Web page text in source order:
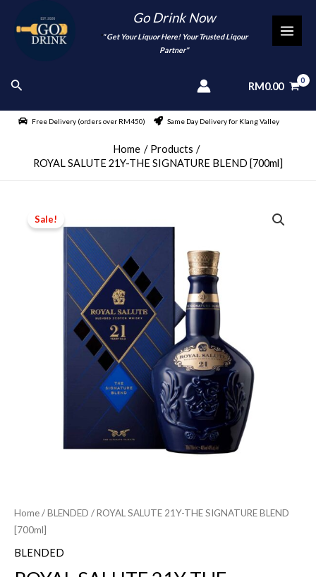
content
Go Drink Now
"" Get Your Liquor Here! Your Trusted Liqour
Partner"
Search RM0.00
Free Delivery (orders over RM450) Same Day Delivery for Klang Valley
Home
Products
ROYAL SALUTE 21Y-THE SIGNATURE BLEND [700ml]
Sale!
Home/BLENDED / ROYAL SALUTE 21Y-THE SIGNATURE BLEND
[700ml]
BLENDED